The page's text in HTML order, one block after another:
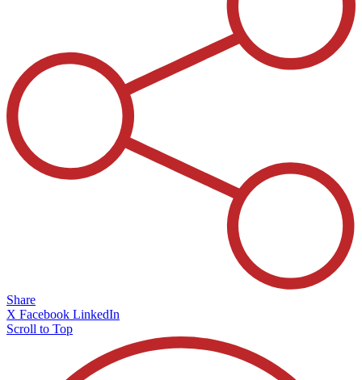
Share
X Facebook LinkedIn
Scroll to Top